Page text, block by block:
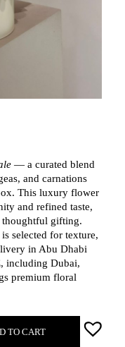
— a curated blend
and carnations
This luxury flower
and refined taste,
thoughtful gifting.
selected for texture,
in Abu Dhabi
including Dubai,
premium floral
TO CART